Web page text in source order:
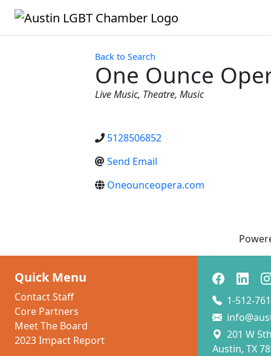
Back to Search
One Ounce
Categories
Live Music Theatre Music
5128506852
Send Email
Oneounceopera.com
Quick Menu
Contact Staff
Core Partners
Meet The Board
2023 Impact Report
1-512-
201 W
Austin, TX